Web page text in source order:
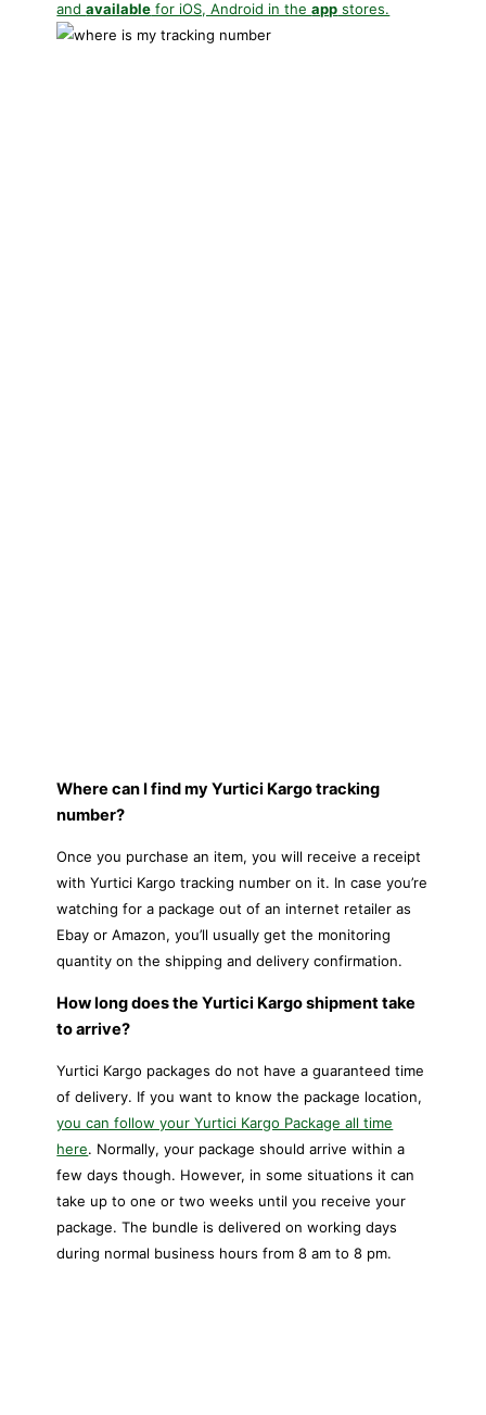
andavailable for iOS, Android in theapp stores.
Where can I find my Yurtici Kargo tracking
number?
Once you purchase an item, you will receive a receipt
with Yurtici Kargo tracking number on it. In case you’re
watching for a package out of an internet retailer as
Ebay or Amazon, you’ll usually get the monitoring
quantity on the shipping and delivery confirmation.
How long does the Yurtici Kargo shipment take
to arrive?
Yurtici Kargo packages do not have a guaranteed time
of delivery. If you want to know the package location,
you can follow your Yurtici Kargo Package all time
here. Normally, your package should arrive within a
few days though. However, in some situations it can
take up to one or two weeks until you receive your
package. The bundle is delivered on working days
during normal business hours from 8 am to 8 pm.